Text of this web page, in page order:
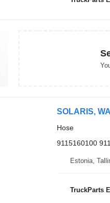
SOLARIS,
Hose
9115160100
Estonia,
TruckParts